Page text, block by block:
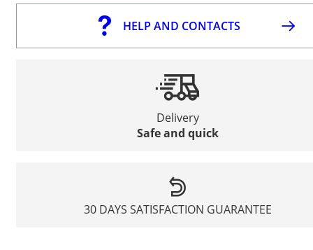
HELP AND CONTACTS
Delivery
Safe and quick
30 DAYS SATISFACTION GUARANTEE